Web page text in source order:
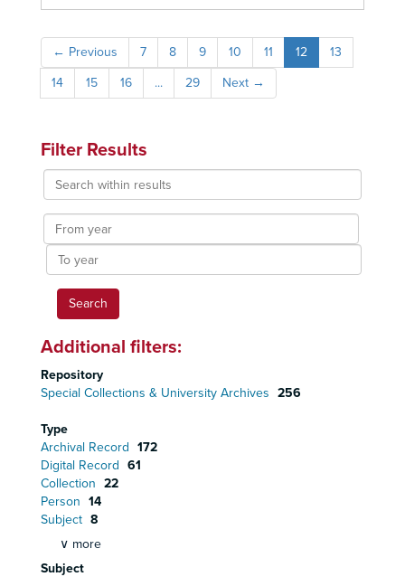
← Previous 7 8 9 10 11 12
13
14
15 16 ... 29 Next →
Filter Results
Search
within
results
From
year
To
year
Additional filters:
Repository
Special Collections & University Archives 256
Type
Archival Record 172
Digital Record 61
Collection 22
Person 14
Subject 8
∨ more
Subject